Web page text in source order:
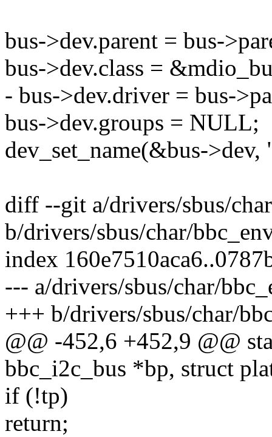
bus->dev.parent = bus-
bus->dev.class =
- bus->dev.driver = bus-
bus->dev.groups = NULL;
dev_set_name(&bus-
diff --git a/drivers/sbus/
b/drivers/sbus/char/
index
--- a/drivers/sbus/char/
+++ b/drivers/sbus/char/
@@ -452,6 +452,9 @@
bbc_i2c_bus *bp, struct
if (!tp)
return;